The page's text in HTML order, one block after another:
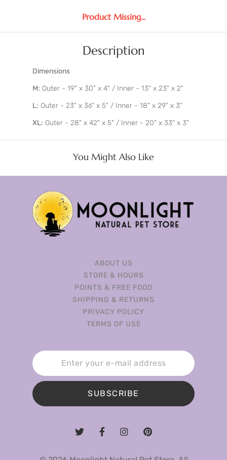
Product Missing...
Description
Dimensions
M: Outer - 19" x 30" x 4" / Inner - 13" x 23" x 2"
L: Outer - 23" x 36" x 5" / Inner - 18" x 29" x 3"
XL: Outer - 28" x 42" x 5" / Inner - 20" x 33" x 3"
You Might Also Like
ABOUT US
STORE & HOURS
POINTS & FREE FOOD
SHIPPING & RETURNS
PRIVACY POLICY
TERMS OF USE
SUBSCRIBE